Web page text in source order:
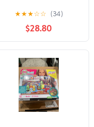
★★★☆☆ (34)
$28.80